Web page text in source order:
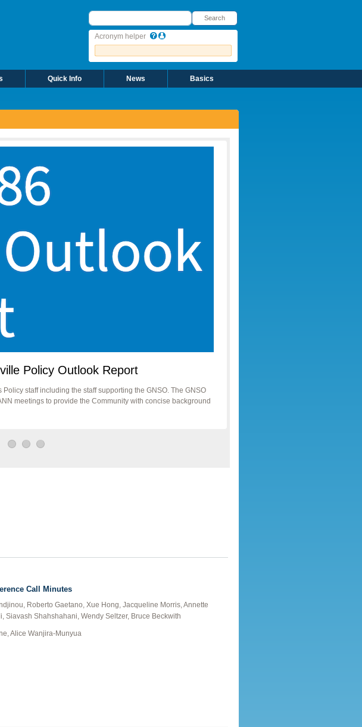
Search
Search
Acronym helper
Quick Info News Basics
Policy Outlook Report
staff including the staff supporting the GNSO. The GNSO
meetings to provide the Community with concise background
Call Minutes
Roberto Gaetano, Xue Hong, Jacqueline Morris, Annette
Siavash Shahshahani, Wendy Seltzer, Bruce Beckwith
Alice Wanjira-Munyua